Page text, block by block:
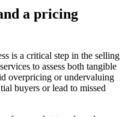
a pricing
is a critical step in the selling
to assess both tangible
overpricing or undervaluing
buyers or lead to missed